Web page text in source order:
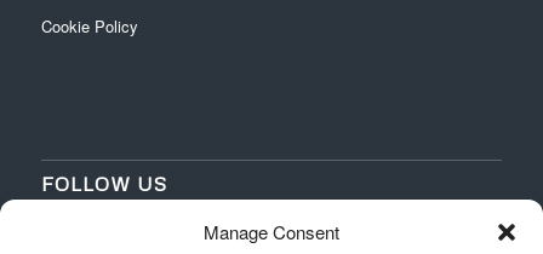
Manage Consent
Cookie Policy
FOLLOW US